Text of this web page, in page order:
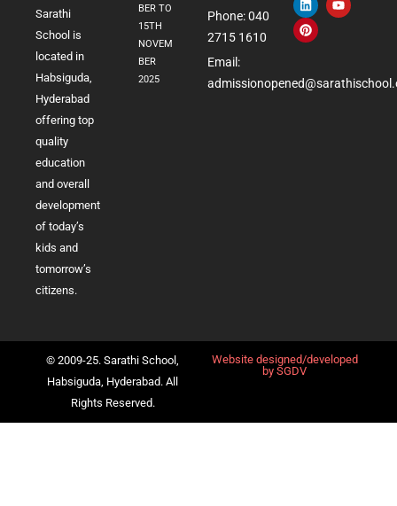
Sarathi
School is
located in
Habsiguda,
Hyderabad
offering top
quality
education
and overall
development
of today’s
kids and
tomorrow’s
citizens.
BER TO
15TH
NOVEM
BER
2025
Phone: 040
2715 1610
Email:
© 2009-25. Sarathi School,
Habsiguda, Hyderabad. All
Rights Reserved.
Website designed/developed
by SGDV